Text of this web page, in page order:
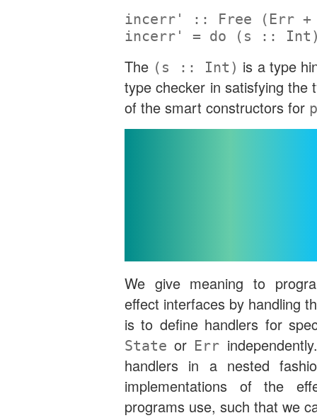
incerr' :: Free ( Err +
incerr' = do ( s :: Int
The (s :: Int) is a type
type checker in satisfying the
of the smart constructors for
We give meaning to
effect interfaces by handling
is to define handlers for
State or Err
handlers in a nested
implementations of the
programs use, such that we